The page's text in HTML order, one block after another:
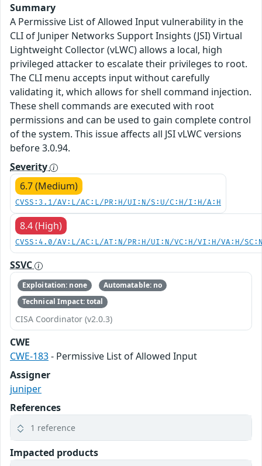
Summary
A Permissive List of Allowed Input vulnerability in the
CLI of Juniper Networks Support Insights (JSI) Virtual
Lightweight Collector (vLWC) allows a local, high
privileged attacker to escalate their privileges to root.
The CLI menu accepts input without carefully
validating it, which allows for shell command injection.
These shell commands are executed with root
permissions and can be used to gain complete control
of the system. This issue affects all JSI vLWC versions
before 3.0.94.
Severity
6.7 (Medium)
CVSS:3.1/AV:L/AC:L/PR:H/UI:N/S:U/C:H/I:H/A:H
8.4 (High)
CVSS:4.0/AV:L/AC:L/AT:N/PR:H/UI:N/VC:H/VI:H/VA:H/
SSVC
Exploitation: none
Automatable: no
Technical Impact: total
CISA Coordinator (v2.0.3)
CWE
CWE-183- Permissive List of Allowed Input
Assigner
juniper
References
1 reference
Impacted products